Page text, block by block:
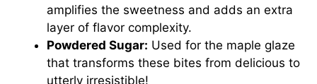
amplifies the sweetness and adds an extra
layer of flavor complexity.
Powdered Sugar: Used for the maple glaze
that transforms these bites from delicious to
utterly irresistible!